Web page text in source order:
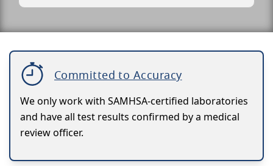
Committed to Accuracy
We only work with SAMHSA-certified laboratories
and have all test results confirmed by a medical
review officer.